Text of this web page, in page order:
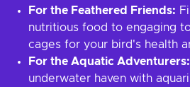
For the Feathered Friends:
nutritious food to engaging
cages for your bird's health
For the Aquatic Adventurers:
underwater haven with